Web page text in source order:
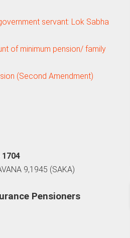
servant: Lok Sabha
of minimum pension/ family
(Second Amendment)
1704
9,1945 (SAKA)
Pensioners